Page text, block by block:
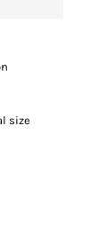
size